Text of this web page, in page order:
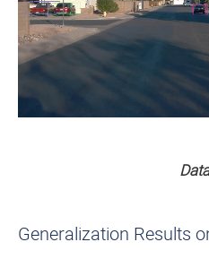
Generalization Results